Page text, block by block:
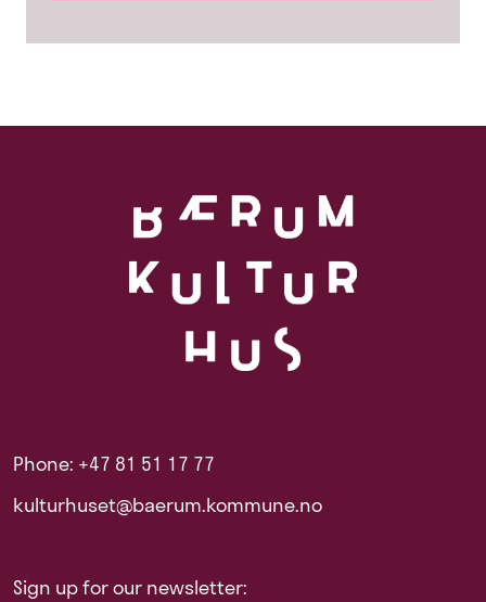
Phone: +47 81 51 17 77
kulturhuset@baerum.kommune.no
Sign up for our newsletter: